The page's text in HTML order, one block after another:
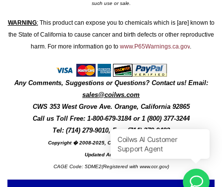
such use or sale.
WARNING:This product can expose you to chemicals which is [are] known to
the State of California to cause cancer and birth defects or other reproductive
harm. For more information go to www.P65Warnings.ca.gov.
Any Comments, Suggestions or Questions? Contact us! Email:
sales@coilws.com
CWS 353 West Grove Ave. Orange, California 92865
Call us Toll Free: 1-800-679-3184or 1 (800) 377-3244
Tel: (714) 279-9010, Fax: (714) 279-9482
Copyright � 2008-2025, Coil Winding Specialist, Inc
Updated August, 2025
CAGE Code: 5DME2(Registered with www.ccr.gov)